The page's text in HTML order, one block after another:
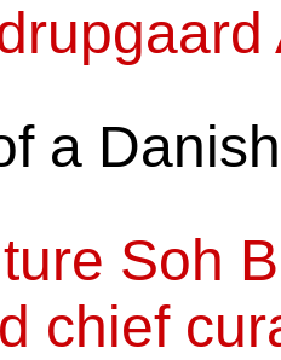
a
Soh
chief